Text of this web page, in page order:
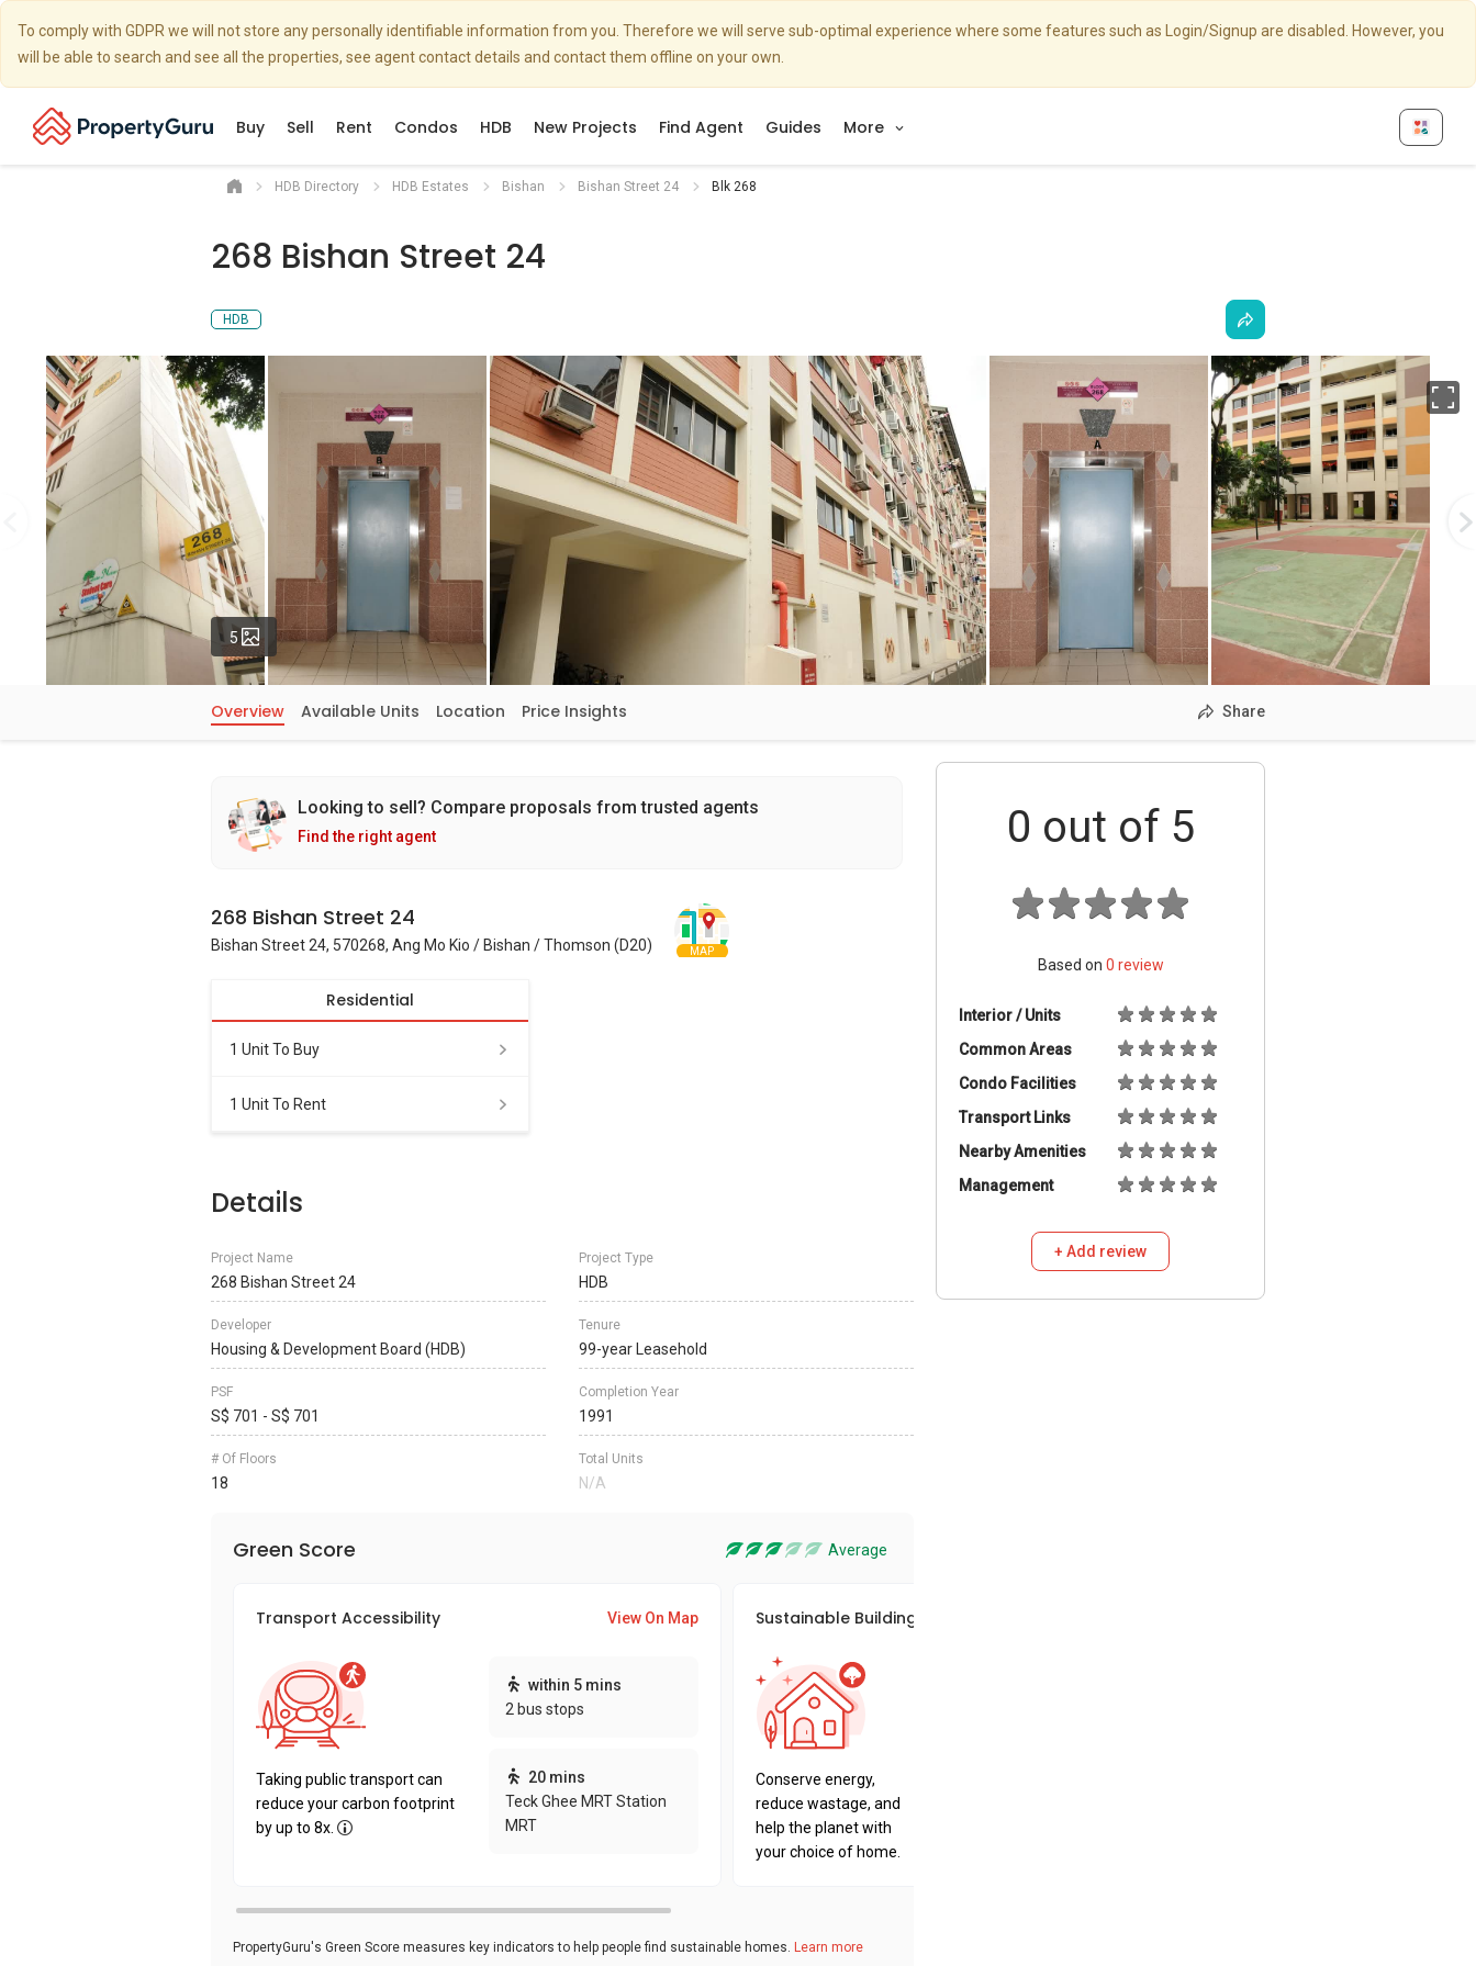
To comply with GDPR we will not store any personally identifiable information from you. Therefore we will serve sub-optimal experience where some features such as Login/Signup are disabled. However, you
will be able to search and see all the properties, see agent contact details and contact them offline on your own.
Buy Sell Rent Condos HDB New Projects Find Agent Guides More
HDB Directory HDB Estates Bishan Bishan Street 24 Blk 268
268 Bishan Street 24
HDB
5 Photos
Overview Available Units Location Price Insights Share
Looking to sell? Compare proposals from trusted agents
Find the right agent
268 Bishan Street 24
Bishan Street 24, 570268, Ang Mo Kio / Bishan / Thomson (D20) MAP
Residential
1 Unit To Buy
1 Unit To Rent
Details
Project Name
268 Bishan Street 24
Project Type
HDB
Developer
Housing & Development Board (HDB)
Tenure
99-year Leasehold
PSF
S$ 701 - S$ 701
Completion Year
1991
# Of Floors
18
Total Units
N/A
Green Score Average
Transport Accessibility View On Map
Taking public transport can
reduce your carbon footprint
by up to 8x.
within 5 mins
2 bus stops
20 mins
Teck Ghee MRT Station
MRT
Sustainable Building Awards
Conserve energy,
reduce wastage, and
help the planet with
your choice of home.
PropertyGuru's Green Score measures key indicators to help people find sustainable homes. Learn more
0 out of 5
Based on 0 review
Interior / Units
Common Areas
Condo Facilities
Transport Links
Nearby Amenities
Management
+ Add review